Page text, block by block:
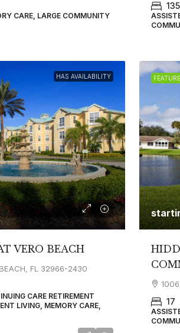
CARE, LARGE COMMUNITY
135
HAS AVAILABILITY
VERO BEACH
FL 32966-2430
CARE RETIREMENT
LIVING, MEMORY CARE,
17